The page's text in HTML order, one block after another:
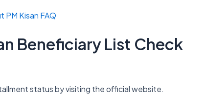
PM Kisan FAQ
Beneficiary List Check
status by visiting the official website.